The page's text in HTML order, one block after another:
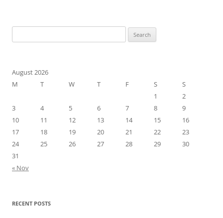
for:
August 2026
M
T W T F S
S
1
2
3
4 5 6 7 8
9
10
11 12 13 14 15
16
17
18 19 20 21 22
23
24
25 26 27 28 29
30
31
« Nov
RECENT POSTS